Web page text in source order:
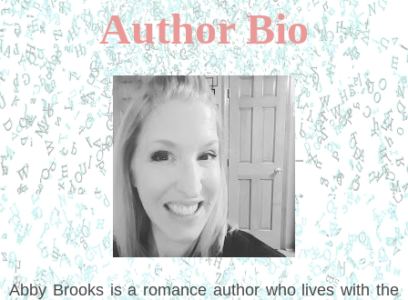
Author Bio
Abby Brooks is a romance author who lives with the